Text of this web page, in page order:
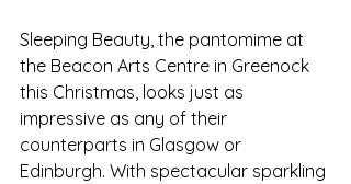
Sleeping Beauty, the pantomime at
the Beacon Arts Centre in Greenock
this Christmas, looks just as
impressive as any of their
counterparts in Glasgow or
Edinburgh. With spectacular sparkling